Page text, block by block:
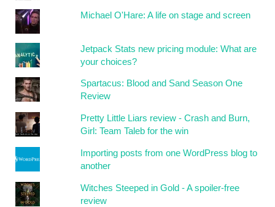
Michael O'Hare: A life on stage and screen
Jetpack Stats new pricing module: What are
your choices?
Spartacus: Blood and Sand Season One
Review
Pretty Little Liars review - Crash and Burn,
Girl: Team Taleb for the win
Importing posts from one WordPress blog to
another
Witches Steeped in Gold - A spoiler-free
review